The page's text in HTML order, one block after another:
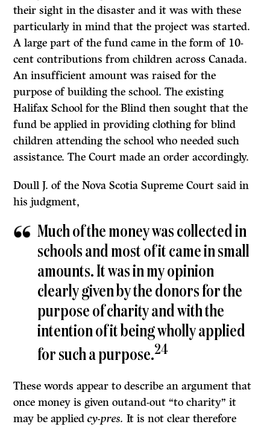
their sight in the disaster and it was with these
particularly in mind that the project was started.
A large part of the fund came in the form of 10-
cent contributions from children across Canada.
An insufficient amount was raised for the
purpose of building the school. The existing
Halifax School for the Blind then sought that the
fund be applied in providing clothing for blind
children attending the school who needed such
assistance. The Court made an order accordingly.
Doull J. of the Nova Scotia Supreme Court said in
his judgment,
Much of the money was collected in
schools and most of it came in small
amounts. It was in my opinion
clearly given by the donors for the
purpose of charity and with the
intention of it being wholly applied
for such a purpose.24
These words appear to describe an argument that
once money is given outand-out “to charity” it
may be appliedcy-pres. It is not clear therefore